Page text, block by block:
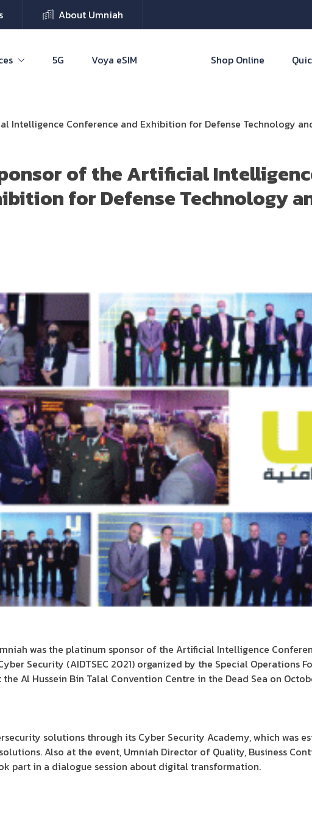
About Umniah
5G Voya eSIM Shop Online
Intelligence Conference and Exhibition for Defense Technology
of the Artificial
for Defense Technology
was the platinum sponsor of the Artificial Intelligence
Security (AIDTSEC 2021) organized by the Special Operations
Al Hussein Bin Talal Convention Centre in the Dead Sea on
solutions through its Cyber Security Academy, which was
Also at the event, Umniah Director of Quality, Business
part in a dialogue session about digital transformation.